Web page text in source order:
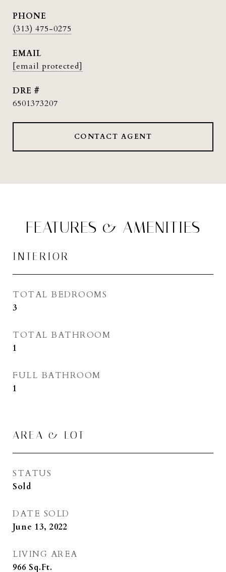
PHONE
(313) 475-0275
EMAIL
[email protected]
DRE #
6501373207
CONTACT AGENT
FEATURES & AMENITIES
INTERIOR
TOTAL BEDROOMS
3
TOTAL BATHROOM
1
FULL BATHROOM
1
AREA & LOT
STATUS
Sold
DATE SOLD
June 13, 2022
LIVING AREA
966 Sq.Ft.